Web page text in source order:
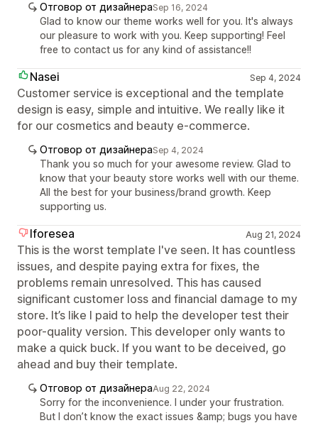
Отговор от дизайнераSep 16, 2024
Glad to know our theme works well for you. It's always
our pleasure to work with you. Keep supporting! Feel
free to contact us for any kind of assistance!!
Nasei Sep 4, 2024
Customer service is exceptional and the template
design is easy, simple and intuitive. We really like it
for our cosmetics and beauty e-commerce.
Отговор от дизайнераSep 4, 2024
Thank you so much for your awesome review. Glad to
know that your beauty store works well with our theme.
All the best for your business/brand growth. Keep
supporting us.
Iforesea Aug 21, 2024
This is the worst template I've seen. It has countless
issues, and despite paying extra for fixes, the
problems remain unresolved. This has caused
significant customer loss and financial damage to my
store. It’s like I paid to help the developer test their
poor-quality version. This developer only wants to
make a quick buck. If you want to be deceived, go
ahead and buy their template.
Отговор от дизайнераAug 22, 2024
Sorry for the inconvenience. I under your frustration.
But I don’t know the exact issues &amp; bugs you have